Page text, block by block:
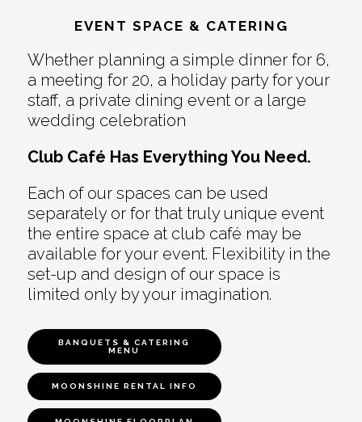
EVENT SPACE & CATERING
Whether planning a simple dinner for 6,
a meeting for 20, a holiday party for your
staff, a private dining event or a large
wedding celebration
Club Café Has Everything You Need.
Each of our spaces can be used
separately or for that truly unique event
the entire space at club café may be
available for your event. Flexibility in the
set-up and design of our space is
limited only by your imagination.
BANQUETS & CATERING
MENU
MOONSHINE RENTAL INFO